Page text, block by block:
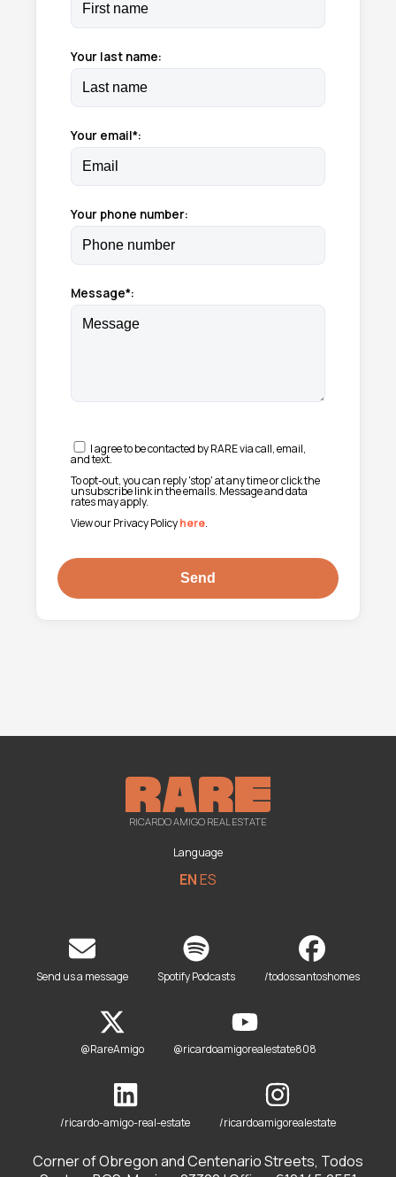
Your last name:
Your email*:
Your phone number:
Message*:
I agree to be contacted by RARE via call, email,
and text.
To opt-out, you can reply 'stop' at any time or click the
unsubscribe link in the emails. Message and data
rates may apply.
View our Privacy Policyhere.
RICARDO AMIGO REAL ESTATE
Language
ENES
Send us a message Spotify Podcasts /todossantoshomes
@RareAmigo @ricardoamigorealestate808
/ricardo-amigo-real-estate /ricardoamigorealestate
Corner of Obregon and Centenario Streets, Todos